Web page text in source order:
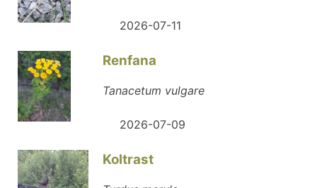
2026-07-11
Renfana
Tanacetum vulgare
2026-07-09
Koltrast